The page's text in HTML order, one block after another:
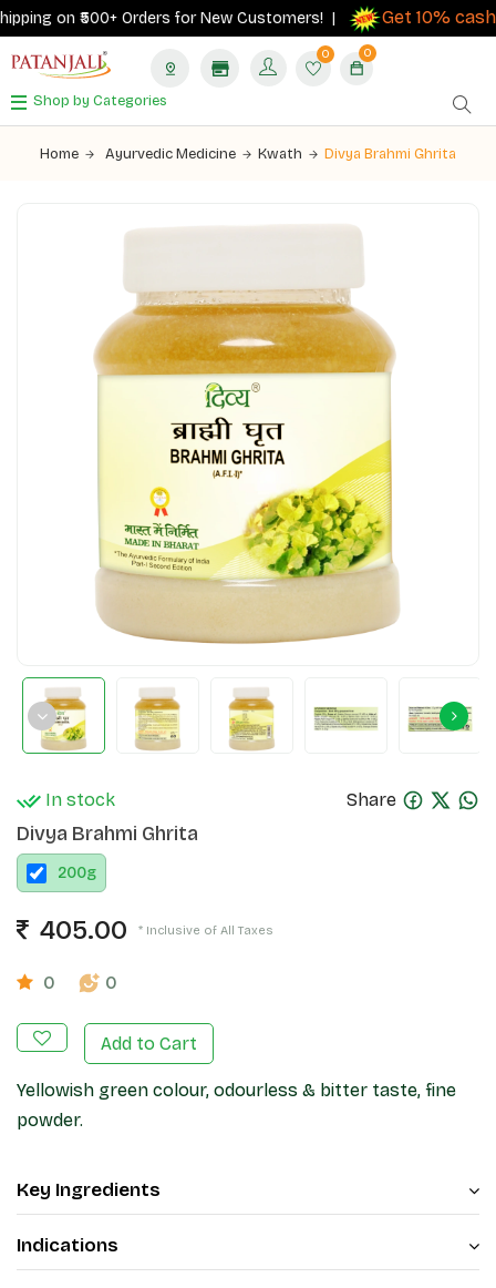
on ₹500+ Orders for New Customers! | Get 10%
0 0
Shop by Categories
Home Ayurvedic Medicine Kwath Divya Brahmi Ghrita
In stock Share
Divya Brahmi Ghrita
200g
405.00 * Inclusive of All Taxes
0 0
Add to Cart
Yellowish green colour, odourless & bitter taste, fine
powder.
Key Ingredients
Indications